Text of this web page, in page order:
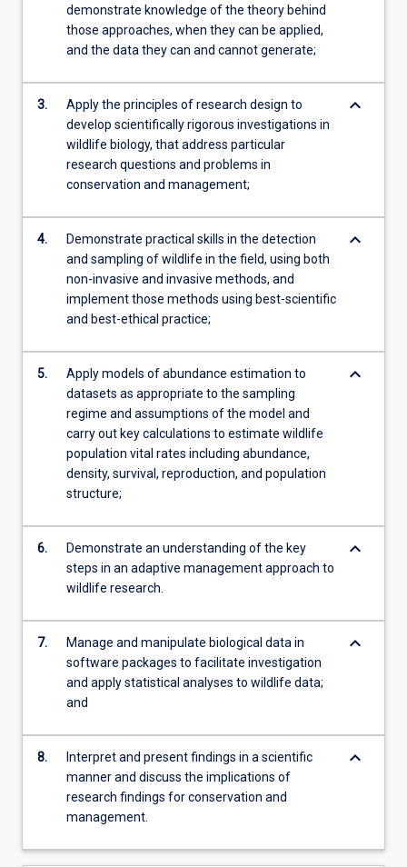
demonstrate knowledge of the theory behind
those approaches, when they can be applied,
and the data they can and cannot generate;
3.
Apply the principles of research design to
develop scientifically rigorous investigations in
wildlife biology, that address particular
research questions and problems in
conservation and management;
keyboard_arrow_down
4.
Demonstrate practical skills in the detection
and sampling of wildlife in the field, using both
non-invasive and invasive methods, and
implement those methods using best-scientific
and best-ethical practice;
keyboard_arrow_down
5.
Apply models of abundance estimation to
datasets as appropriate to the sampling
regime and assumptions of the model and
carry out key calculations to estimate wildlife
population vital rates including abundance,
density, survival, reproduction, and population
structure;
keyboard_arrow_down
6.
Demonstrate an understanding of the key
steps in an adaptive management approach to
wildlife research.
keyboard_arrow_down
7.
Manage and manipulate biological data in
software packages to facilitate investigation
and apply statistical analyses to wildlife data;
and
keyboard_arrow_down
8.
Interpret and present findings in a scientific
manner and discuss the implications of
research findings for conservation and
management.
keyboard_arrow_down